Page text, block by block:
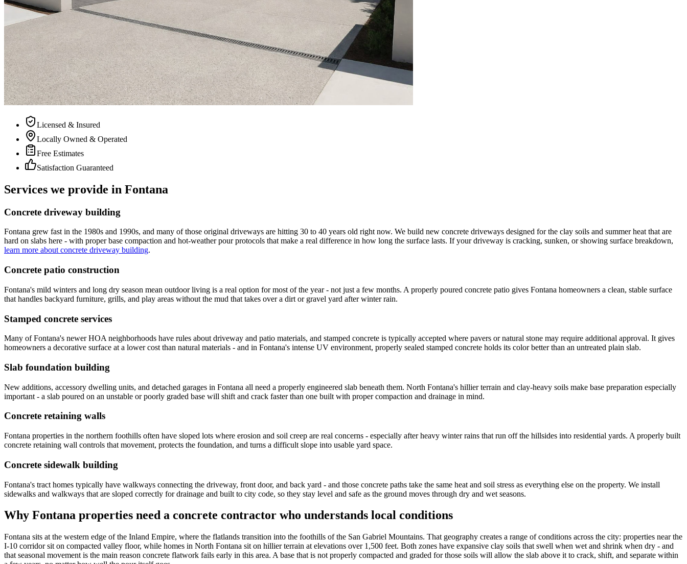
Licensed & Insured
Locally Owned & Operated
Free Estimates
Satisfaction Guaranteed
Services we provide in Fontana
Concrete driveway building
Fontana grew fast in the 1980s and 1990s, and many of those original driveways are hitting 30 to 40 years old right now. We build new concrete driveways designed for the clay soils and summer heat that are
hard on slabs here - with proper base compaction and hot-weather pour protocols that make a real difference in how long the surface lasts. If your driveway is cracking, sunken, or showing surface breakdown,
learn more about concrete driveway building.
Concrete patio construction
Fontana's mild winters and long dry season mean outdoor living is a real option for most of the year - not just a few months. A properly poured concrete patio gives Fontana homeowners a clean, stable surface
that handles backyard furniture, grills, and play areas without the mud that takes over a dirt or gravel yard after winter rain.
Stamped concrete services
Many of Fontana's newer HOA neighborhoods have rules about driveway and patio materials, and stamped concrete is typically accepted where pavers or natural stone may require additional approval. It gives
homeowners a decorative surface at a lower cost than natural materials - and in Fontana's intense UV environment, properly sealed stamped concrete holds its color better than an untreated plain slab.
Slab foundation building
New additions, accessory dwelling units, and detached garages in Fontana all need a properly engineered slab beneath them. North Fontana's hillier terrain and clay-heavy soils make base preparation especially
important - a slab poured on an unstable or poorly graded base will shift and crack faster than one built with proper compaction and drainage in mind.
Concrete retaining walls
Fontana properties in the northern foothills often have sloped lots where erosion and soil creep are real concerns - especially after heavy winter rains that run off the hillsides into residential yards. A properly built
concrete retaining wall controls that movement, protects the foundation, and turns a difficult slope into usable yard space.
Concrete sidewalk building
Fontana's tract homes typically have walkways connecting the driveway, front door, and back yard - and those concrete paths take the same heat and soil stress as everything else on the property. We install
sidewalks and walkways that are sloped correctly for drainage and built to city code, so they stay level and safe as the ground moves through dry and wet seasons.
Why Fontana properties need a concrete contractor who understands local conditions
Fontana sits at the western edge of the Inland Empire, where the flatlands transition into the foothills of the San Gabriel Mountains. That geography creates a range of conditions across the city: properties near the
I-10 corridor sit on compacted valley floor, while homes in North Fontana sit on hillier terrain at elevations over 1,500 feet. Both zones have expansive clay soils that swell when wet and shrink when dry - and
that seasonal movement is the main reason concrete flatwork fails early in this area. A base that is not properly compacted and graded for those soils will allow the slab above it to crack, shift, and separate within